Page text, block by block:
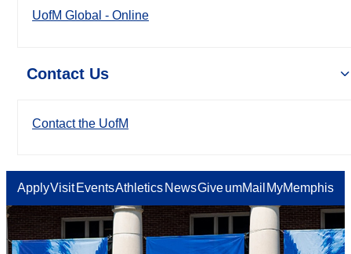
UofM Global - Online
Contact Us
Contact the UofM
ApplyVisit EventsAthletics NewsGiveumMail MyMemphis